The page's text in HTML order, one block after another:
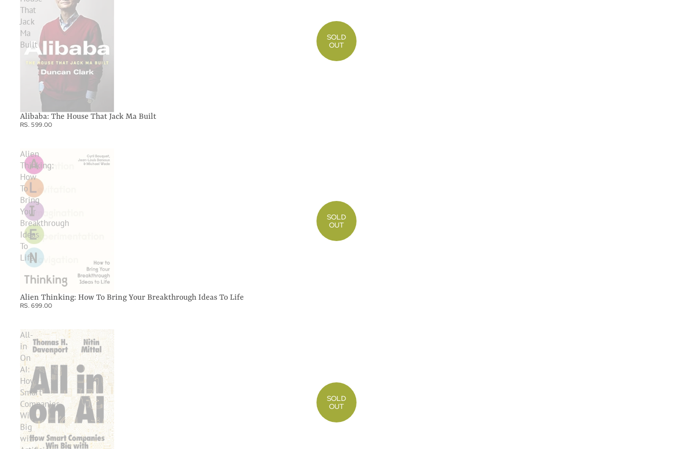
That
Jack
Ma
Built
SOLD
OUT
Alibaba: The House That Jack Ma Built
RS. 599.00
Alien
Thinking:
How
To
Bring
Your
Breakthrough
Ideas
To
Life
SOLD
OUT
Alien Thinking: How To Bring Your Breakthrough Ideas To Life
RS. 699.00
All-
in
On
AI:
How
Smart
Companies
Win
Big
with
SOLD
OUT